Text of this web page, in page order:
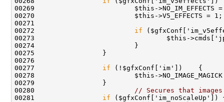
00272 if
00277 if
00280 // Secures that
00281 if